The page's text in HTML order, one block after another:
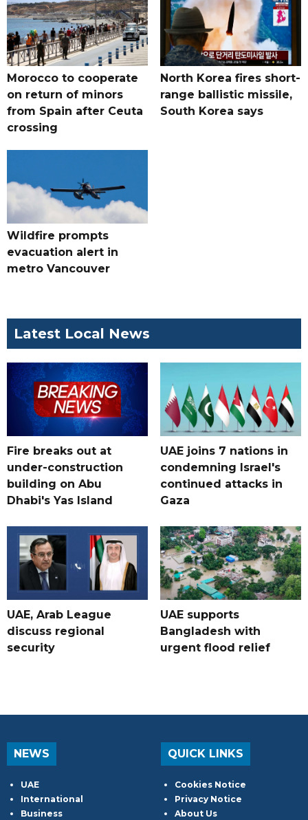
Morocco to cooperate
on return of minors
from Spain after Ceuta
crossing
North Korea fires short-
range ballistic missile,
South Korea says
Wildfire prompts
evacuation alert in
metro Vancouver
Latest Local News
Fire breaks out at
under-construction
building on Abu
Dhabi's Yas Island
UAE joins 7 nations in
condemning Israel's
continued attacks in
Gaza
UAE, Arab League
discuss regional
security
UAE supports
Bangladesh with
urgent flood relief
NEWS
UAE
International
Business
QUICK LINKS
Cookies Notice
Privacy Notice
About Us